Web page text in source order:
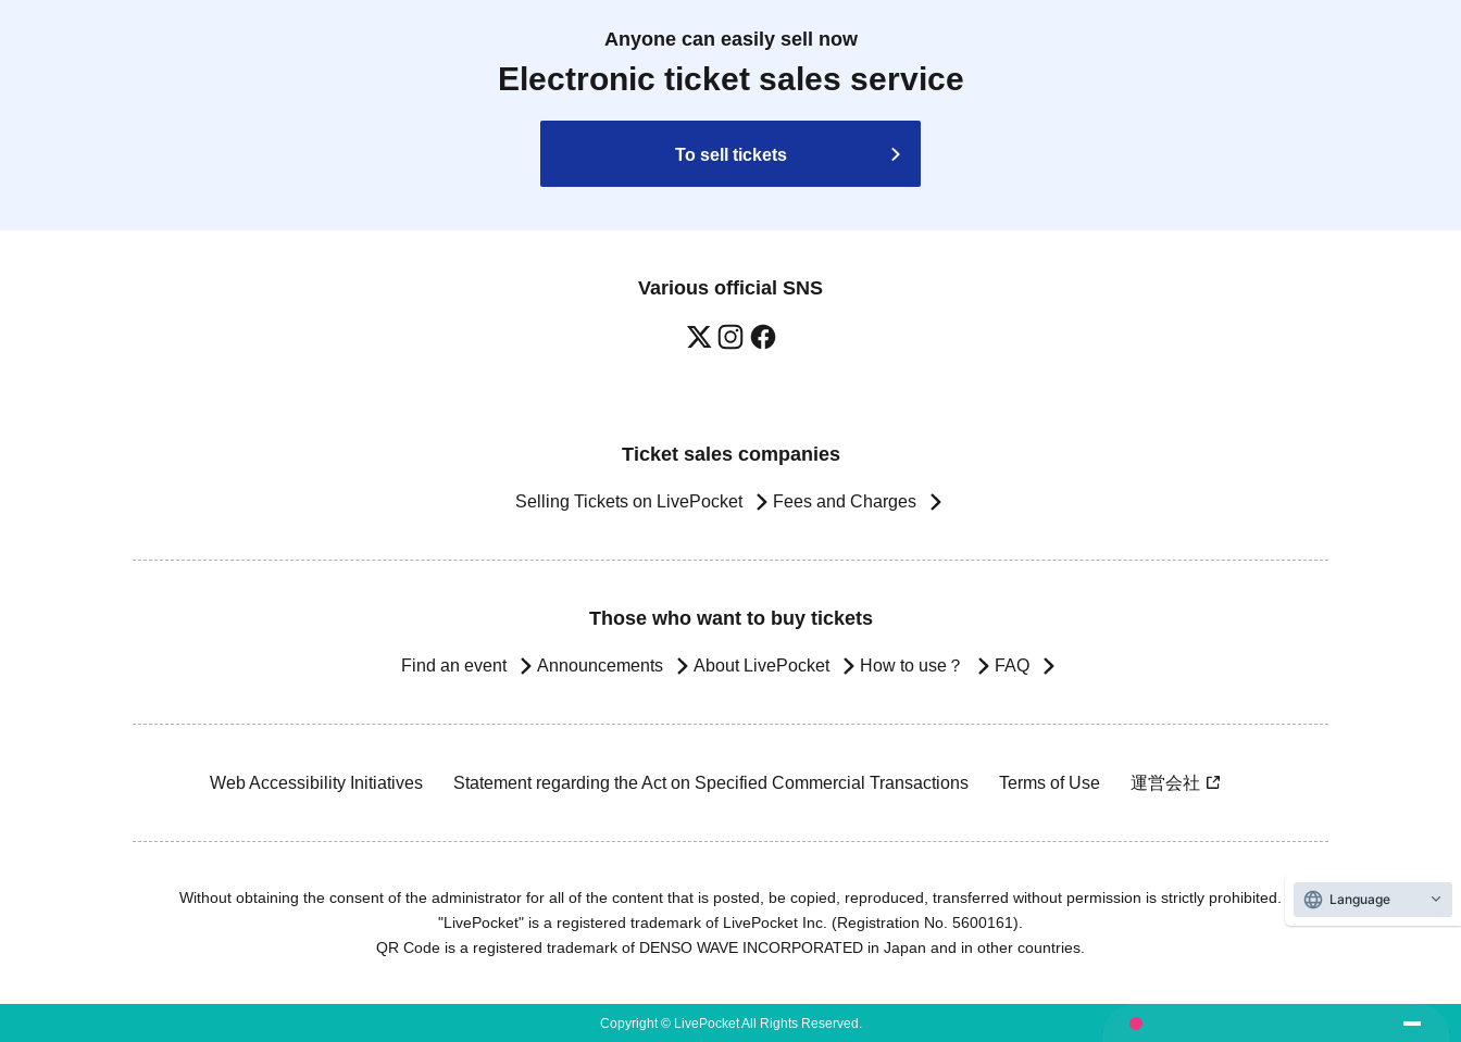
Anyone can easily sell now
Electronic ticket sales service
To sell tickets
Various official SNS
Ticket sales companies
Selling Tickets on LivePocket Fees and Charges
Those who want to buy tickets
Find an event Announcements About LivePocket How to use？ FAQ
Web Accessibility Initiatives Statement regarding the Act on Specified Commercial Transactions Terms of Use 運営会社
Without obtaining the consent of the administrator for all of the content that is posted, be copied, reproduced, transferred without permission is strictly prohibited.
"LivePocket" is a registered trademark of LivePocket Inc. (Registration No. 5600161).
QR Code is a registered trademark of DENSO WAVE INCORPORATED in Japan and in other countries.
Copyright © LivePocket All Rights Reserved.
Language